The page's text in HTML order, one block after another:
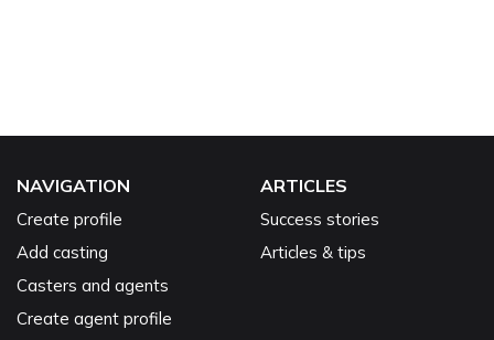
NAVIGATION
Create profile
Add casting
Casters and agents
Create agent profile
ARTICLES
Success stories
Articles & tips